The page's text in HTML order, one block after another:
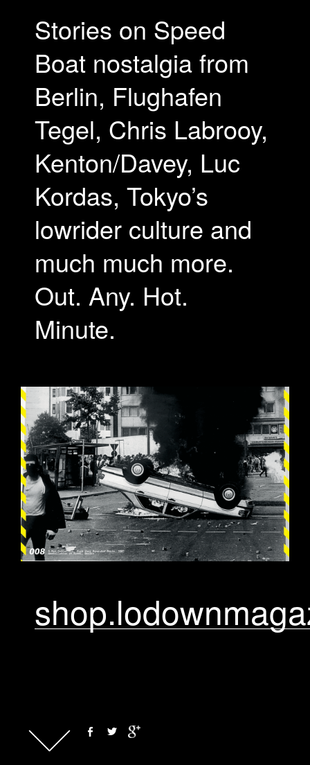
Stories on Speed
Boat nostalgia from
Berlin, Flughafen
Tegel, Chris Labrooy,
Kenton/Davey, Luc
Kordas, Tokyo’s
lowrider culture and
much much more.
Out. Any. Hot.
Minute.
VEHICULUM-OPTIMIZE1.GIF